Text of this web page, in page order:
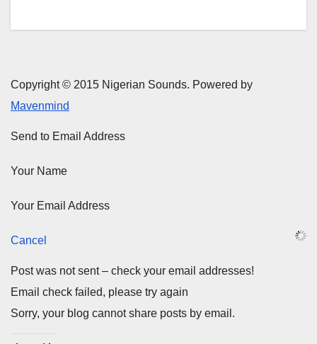
Copyright © 2015 Nigerian Sounds. Powered by
Mavenmind
Send to Email Address
Your Name
Your Email Address
Cancel
Post was not sent – check your email addresses!
Email check failed, please try again
Sorry, your blog cannot share posts by email.